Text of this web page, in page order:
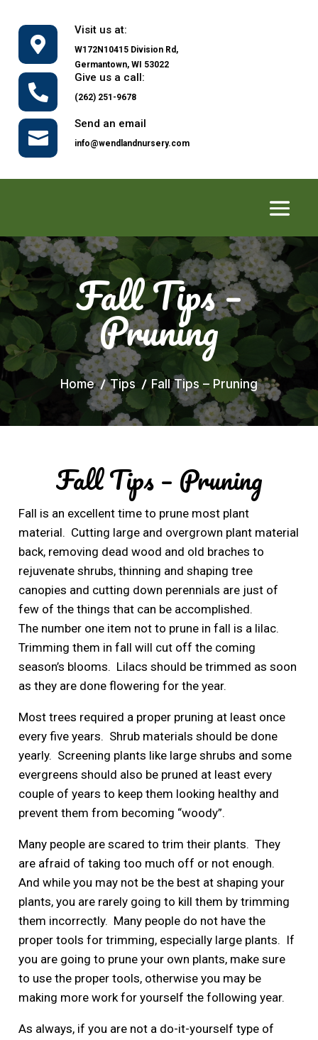

Visit us at:
W172N10415 Division Rd,
Germantown, WI 53022

Give us a call:
(262) 251-9678

Send an email
info@wendlandnursery.com
Fall Tips –
Pruning
Home Tips Fall Tips – Pruning
Fall Tips – Pruning
Fall is an excellent time to prune most plant
material. Cutting large and overgrown plant material
back, removing dead wood and old braches to
rejuvenate shrubs, thinning and shaping tree
canopies and cutting down perennials are just of
few of the things that can be accomplished.
The number one item not to prune in fall is a lilac.
Trimming them in fall will cut off the coming
season’s blooms. Lilacs should be trimmed as soon
as they are done flowering for the year.
Most trees required a proper pruning at least once
every five years. Shrub materials should be done
yearly. Screening plants like large shrubs and some
evergreens should also be pruned at least every
couple of years to keep them looking healthy and
prevent them from becoming “woody”.
Many people are scared to trim their plants. They
are afraid of taking too much off or not enough.
And while you may not be the best at shaping your
plants, you are rarely going to kill them by trimming
them incorrectly. Many people do not have the
proper tools for trimming, especially large plants. If
you are going to prune your own plants, make sure
to use the proper tools, otherwise you may be
making more work for yourself the following year.
As always, if you are not a do-it-yourself type of